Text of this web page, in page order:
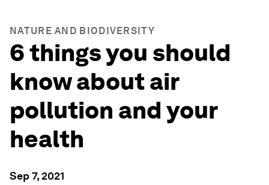
NATURE AND BIODIVERSITY
6 things you should
know about air
pollution and your
health
Sep 7, 2021